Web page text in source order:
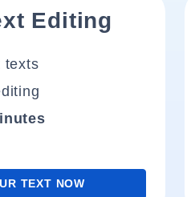
Editing
texts
TEXT NOW